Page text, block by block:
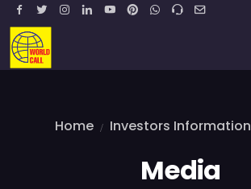
Home Investors Information
Media